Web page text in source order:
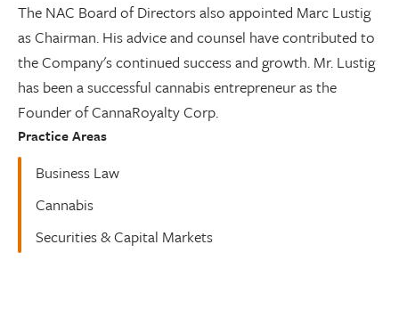
The NAC Board of Directors also appointed Marc Lustig
as Chairman. His advice and counsel have contributed to
the Company's continued success and growth. Mr. Lustig
has been a successful cannabis entrepreneur as the
Founder of CannaRoyalty Corp.
Practice Areas
Business Law
Cannabis
Securities & Capital Markets